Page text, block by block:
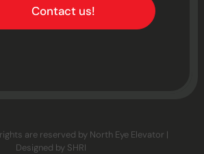
Contact us!
are reserved by North Eye Elevator |
Designed by SHRI